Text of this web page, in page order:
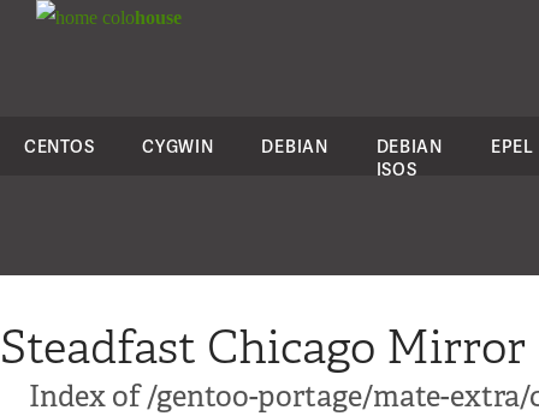
colohouse
CENTOS CYGWIN DEBIAN
DEBIAN
ISOS
EPEL
Steadfast Chicago Mirror
Index of /gentoo-portage/mate-